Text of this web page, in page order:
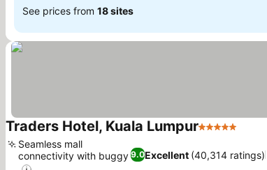
See prices from 18 sites
Traders Hotel, Kuala Lumpur5 Stars
9.0Excellent (40,314 ratings)
Seamless mall
connectivity with buggy